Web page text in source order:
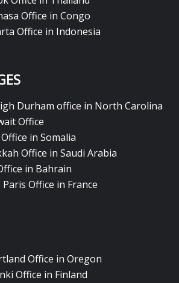
Office in Congo
Office in Indonesia
Durham office in North Carolina
Office
in Somalia
Office in Saudi Arabia
in Bahrain
Office in France
Office in Oregon
Office in Finland